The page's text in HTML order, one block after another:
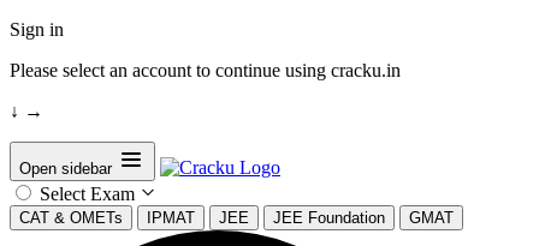
Sign in
Please select an account to continue using cracku.in
↓ →
Open sidebar
Select Exam
CAT & OMETs IPMAT JEE JEE Foundation GMAT